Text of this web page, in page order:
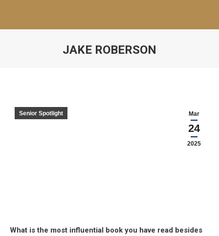
JAKE ROBERSON
Mar
24
2025
Senior Spotlight
What is the most influential book you have read besides